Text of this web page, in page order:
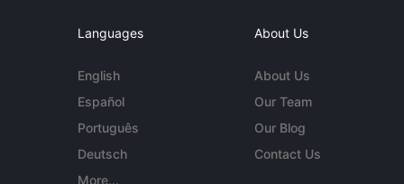
Languages
English
Español
Português
Deutsch
More...
About Us
About Us
Our Team
Our Blog
Contact Us